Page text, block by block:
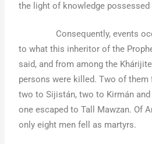
the light of knowledge possessed
Consequently, events
to what this inheritor of the
said, and from among the
persons were killed. Two of them
two to Sijistán, two to Kirmán
one escaped to Tall Mawzan. Of
only eight men fell as martyrs.